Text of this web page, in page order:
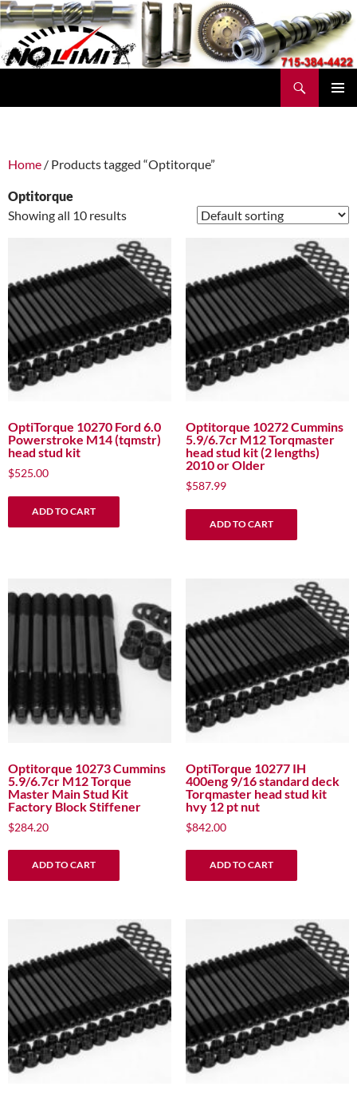
Skip
to
content
Home / Products tagged “Optitorque”
Optitorque
Showing all 10 results
OptiTorque 10270 Ford 6.0
Powerstroke M14 (tqmstr)
head stud kit
$525.00
ADD TO CART
Optitorque 10272 Cummins
5.9/6.7cr M12 Torqmaster
head stud kit (2 lengths)
2010 or Older
$587.99
ADD TO CART
Optitorque 10273 Cummins
5.9/6.7cr M12 Torque
Master Main Stud Kit
Factory Block Stiffener
$284.20
ADD TO CART
OptiTorque 10277 IH
400eng 9/16 standard deck
Torqmaster head stud kit
hvy 12 pt nut
$842.00
ADD TO CART